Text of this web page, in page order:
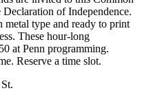
of Independence.
type and ready to print
These hour-long
at Penn programming.
Reserve a time slot.